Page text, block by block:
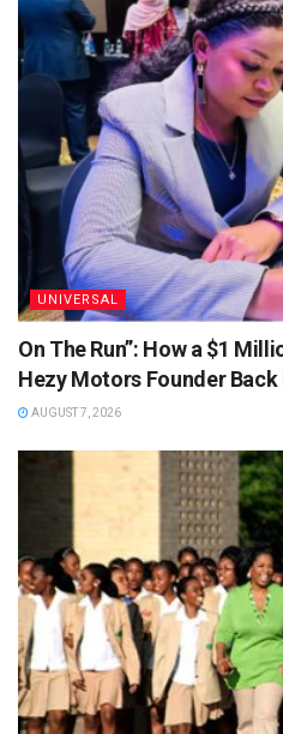
UNIVERSAL
On The Run”: How a $1
Hezy Motors Founder Back
AUGUST 7, 2026